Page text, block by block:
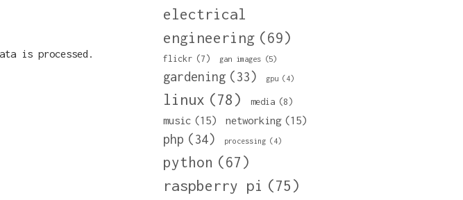
is processed.
electrical
engineering (69)
flickr (7) gan images (5)
gardening (33) gpu (4)
linux (78) media (8)
music (15) networking (15)
php (34) processing (4)
python (67)
raspberry pi (75)